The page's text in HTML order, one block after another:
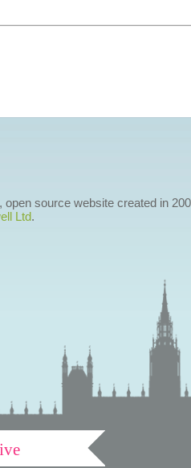
source website created in
Ltd.